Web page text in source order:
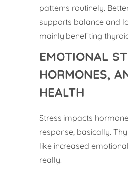
patterns routinely.
supports balance and
mainly benefiting
EMOTIONAL
HORMONES,
HEALTH
Stress impacts
response, basically.
like increased
really.